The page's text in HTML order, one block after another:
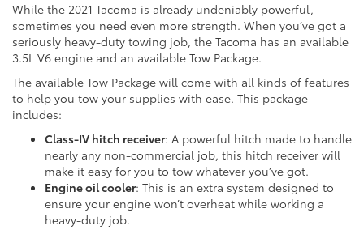
While the 2021 Tacoma is already undeniably powerful,
sometimes you need even more strength. When you’ve got a
seriously heavy-duty towing job, the Tacoma has an available
3.5L V6 engine and an available Tow Package.
The available Tow Package will come with all kinds of features
to help you tow your supplies with ease. This package
includes:
Class-IV hitch receiver: A powerful hitch made to handle
nearly any non-commercial job, this hitch receiver will
make it easy for you to tow whatever you’ve got.
Engine oil cooler: This is an extra system designed to
ensure your engine won’t overheat while working a
heavy-duty job.